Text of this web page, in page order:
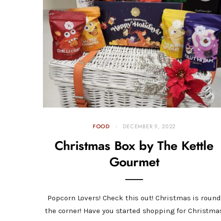
FOOD DECEMBER 9, 2022
Christmas Box by The Kettle
Gourmet
Popcorn Lovers! Check this out! Christmas is round
the corner! Have you started shopping for